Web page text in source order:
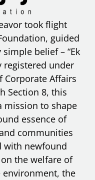
took flight
guided
belief – “Ek
registered under
Corporate Affairs
Section 8, this
mission to shape
essence of
communities
with newfound
the welfare of
the